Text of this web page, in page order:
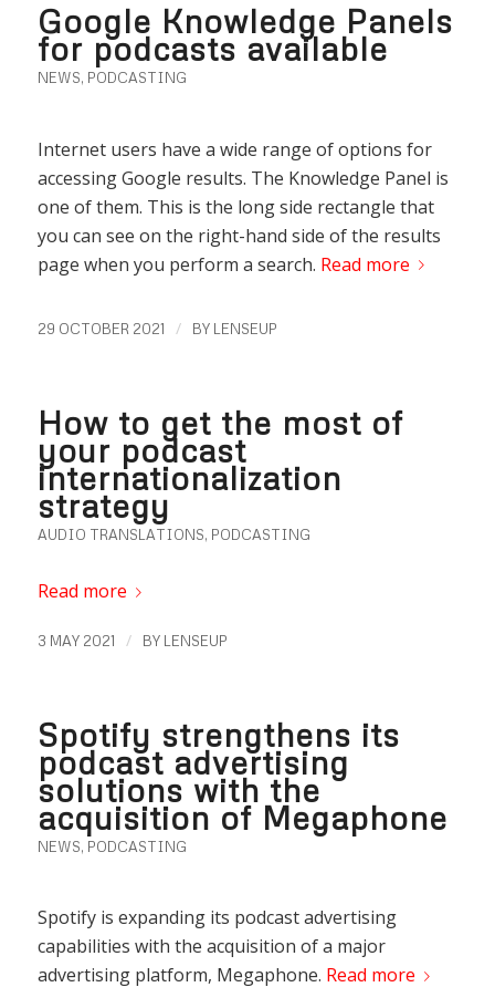
Google Knowledge Panels
for podcasts available
NEWS, PODCASTING
Internet users have a wide range of options for
accessing Google results. The Knowledge Panel is
one of them. This is the long side rectangle that
you can see on the right-hand side of the results
page when you perform a search. Read more
29 OCTOBER 2021 / BY LENSEUP
How to get the most of
your podcast
internationalization
strategy
AUDIO TRANSLATIONS, PODCASTING
Read more
3 MAY 2021 / BY LENSEUP
Spotify strengthens its
podcast advertising
solutions with the
acquisition of Megaphone
NEWS, PODCASTING
Spotify is expanding its podcast advertising
capabilities with the acquisition of a major
advertising platform, Megaphone. Read more